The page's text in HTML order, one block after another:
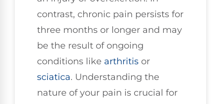
contrast, chronic pain persists for
three months or longer and may
be the result of ongoing
conditions like arthritis or
sciatica. Understanding the
nature of your pain is crucial for